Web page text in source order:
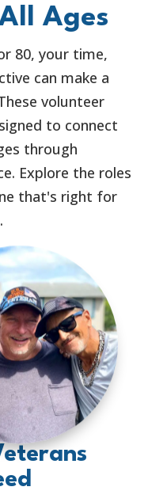
Ages
80, your time,
can make a
volunteer
to connect
through
Explore the roles
that's right for